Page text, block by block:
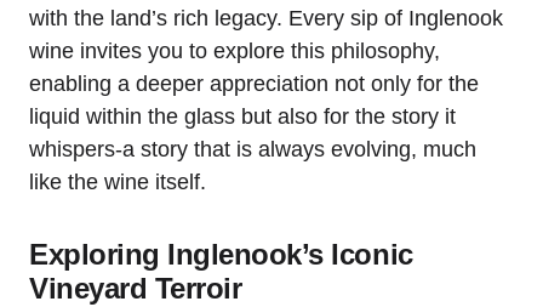
with the land’s rich legacy. Every sip of Inglenook
wine invites you to explore this philosophy,
enabling a deeper appreciation not only for the
liquid within the glass but also for the story it
whispers-a story that is always evolving, much
like the wine itself.
Exploring Inglenook’s Iconic
Vineyard Terroir